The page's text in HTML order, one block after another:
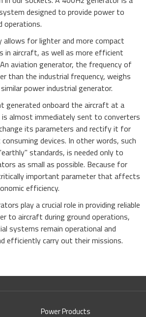
designed to provide power to
operations.
allows for lighter and more compact
in aircraft, as well as more efficient
aviation generator, the frequency of
than the industrial frequency, weighs
power industrial generator.
generated onboard the aircraft at a
almost immediately sent to converters
its parameters and rectify it for
devices. In other words, such
standards, is needed only to
as small as possible. Because for
important parameter that affects
efficiency.
play a crucial role in providing reliable
to aircraft during ground operations,
systems remain operational and
efficiently carry out their missions.
Power Products